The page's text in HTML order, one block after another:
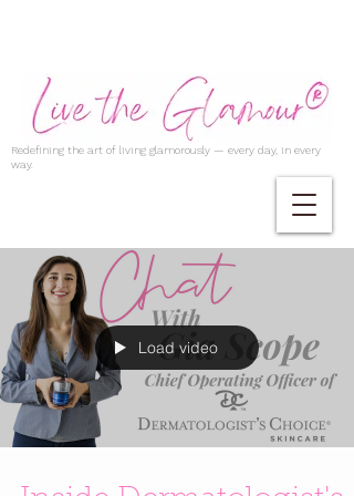
Redefining the art of living glamorously — every day, in every
way.
Load video